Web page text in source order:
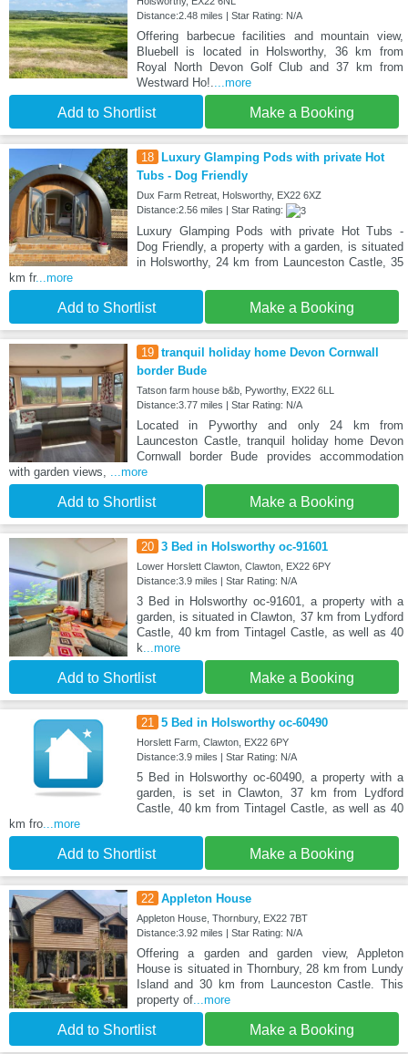
Distance:2.48 miles | Star Rating: N/A
Offering barbecue facilities and mountain view,
Bluebell is located in Holsworthy, 36 km from
Royal North Devon Golf Club and 37 km from
Westward Ho!.
...more
Add to Shortlist Make a Booking
18 Luxury Glamping Pods with private Hot
Tubs - Dog Friendly
Dux Farm Retreat, Holsworthy, EX22 6XZ
Distance:2.56 miles | Star Rating:
Luxury Glamping Pods with private Hot Tubs -
Dog Friendly, a property with a garden, is situated
in Holsworthy, 24 km from Launceston Castle, 35
km fr...more
Add to Shortlist Make a Booking
19 tranquil holiday home Devon Cornwall
border Bude
Tatson farm house b&b, Pyworthy, EX22 6LL
Distance:3.77 miles | Star Rating: N/A
Located in Pyworthy and only 24 km from
Launceston Castle, tranquil holiday home Devon
Cornwall border Bude provides accommodation
with garden views,
...more
Add to Shortlist Make a Booking
20 3 Bed in Holsworthy oc-91601
Lower Horslett Clawton, Clawton, EX22 6PY
Distance:3.9 miles | Star Rating: N/A
3 Bed in Holsworthy oc-91601, a property with a
garden, is situated in Clawton, 37 km from Lydford
Castle, 40 km from Tintagel Castle, as well as 40
k ...more
Add to Shortlist Make a Booking
21 5 Bed in Holsworthy oc-60490
Horslett Farm, Clawton, EX22 6PY
Distance:3.9 miles | Star Rating: N/A
5 Bed in Holsworthy oc-60490, a property with a
garden, is set in Clawton, 37 km from Lydford
Castle, 40 km from Tintagel Castle, as well as 40
km fro ...more
Add to Shortlist Make a Booking
22 Appleton House
Appleton House, Thornbury, EX22 7BT
Distance:3.92 miles | Star Rating: N/A
Offering a garden and garden view, Appleton
House is situated in Thornbury, 28 km from Lundy
Island and 30 km from Launceston Castle. This
property of...more
Add to Shortlist Make a Booking